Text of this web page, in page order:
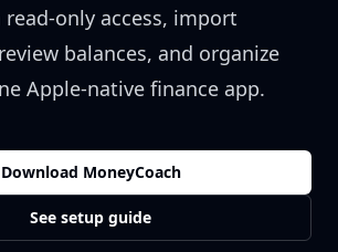
only access, import
balances, and organize
Apple-native finance app.
Download MoneyCoach
See setup guide